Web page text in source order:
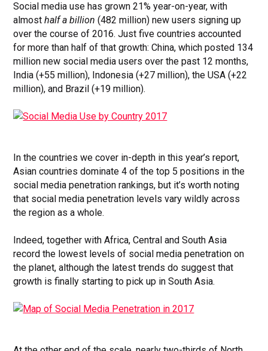
Social media use has grown 21% year-on-year, with
almosthalf a billion (482 million) new users signing up
over the course of 2016. Just five countries accounted
for more than half of that growth: China, which posted 134
million new social media users over the past 12 months,
India (+55 million), Indonesia (+27 million), the USA (+22
million), and Brazil (+19 million).
In the countries we cover in-depth in this year’s report,
Asian countries dominate 4 of the top 5 positions in the
social media penetration rankings, but it’s worth noting
that social media penetration levels vary wildly across
the region as a whole.
Indeed, together with Africa, Central and South Asia
record the lowest levels of social media penetration on
the planet, although the latest trends do suggest that
growth is finally starting to pick up in South Asia.